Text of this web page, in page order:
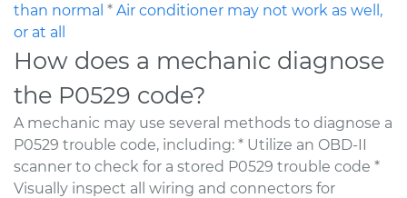
than normal * Air conditioner may not work as well,
or at all
How does a mechanic diagnose
the P0529 code?
A mechanic may use several methods to diagnose a
P0529 trouble code, including: * Utilize an OBD-II
scanner to check for a stored P0529 trouble code *
Visually inspect all wiring and connectors for